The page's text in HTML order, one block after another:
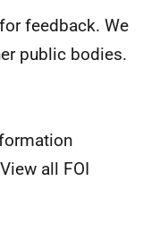
feedback. We
public bodies.
all FOI